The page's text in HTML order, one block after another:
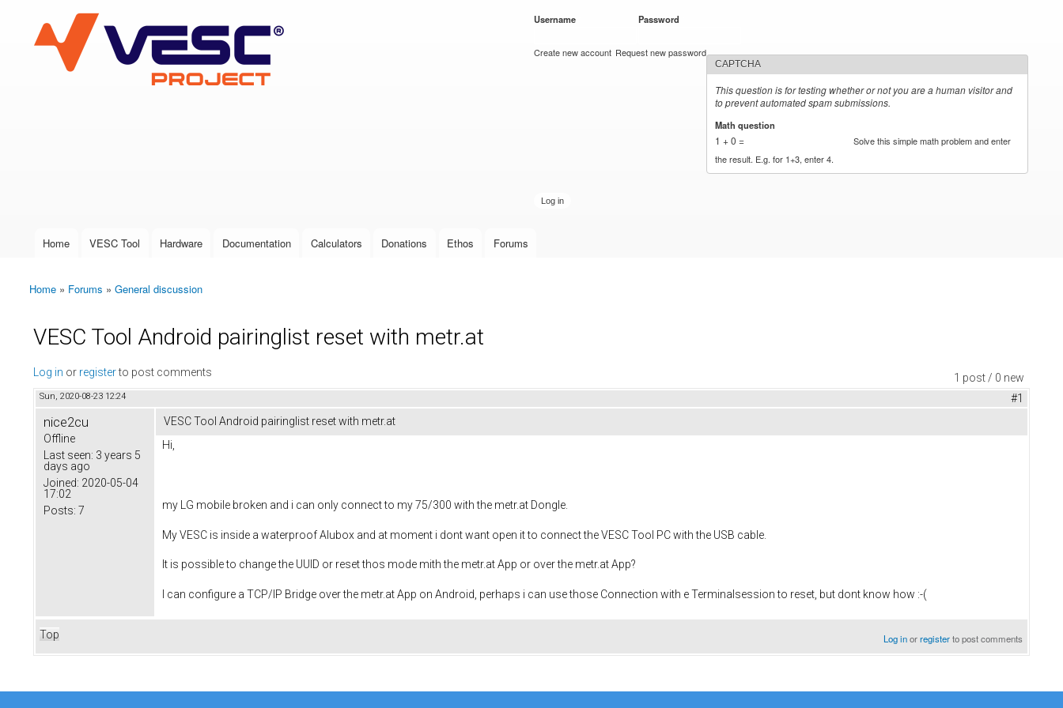
VESC Project
User login
Username Password
Create new account Request new password
CAPTCHA
This question is for testing whether or not you are a human visitor and
to prevent automated spam submissions.
Math question
1 + 0 =
Solve this simple math problem and enter
the result. E.g. for 1+3, enter 4.
Main menu
Home VESC Tool Hardware Documentation Calculators Donations Ethos Forums
You are here
Home » Forums » General discussion
VESC Tool Android pairinglist reset with metr.at
1 post / 0 new
Log in or registerto post comments
Sun, 2020-08-23 12:24 #1
nice2cu
Offline
Last seen: 3 years 5
days ago
Joined: 2020-05-04
17:02
Posts: 7
VESC Tool Android pairinglist reset with metr.at
Hi,
my LG mobile broken and i can only connect to my 75/300 with the metr.at Dongle.
My VESC is inside a waterproof Alubox and at moment i dont want open it to connect the VESC Tool PC with the USB cable.
It is possible to change the UUID or reset thos mode mith the metr.at App or over the metr.at App?
I can configure a TCP/IP Bridge over the metr.at App on Android, perhaps i can use those Connection with e Terminalsession to reset, but dont know how :-(
Top Log inorregisterto post comments